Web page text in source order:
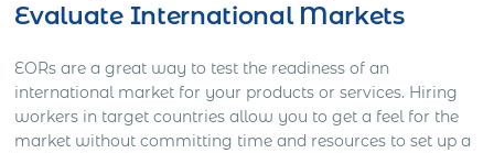
Evaluate International Markets
EORs are a great way to test the readiness of an
international market for your products or services. Hiring
workers in target countries allow you to get a feel for the
market without committing time and resources to set up a